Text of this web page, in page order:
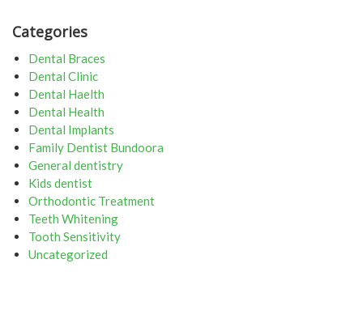
Categories
Dental Braces
Dental Clinic
Dental Haelth
Dental Health
Dental Implants
Family Dentist Bundoora
General dentistry
Kids dentist
Orthodontic Treatment
Teeth Whitening
Tooth Sensitivity
Uncategorized